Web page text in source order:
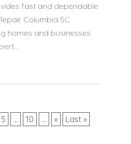
fast and dependable
Columbia SC
homes and businesses
5 ... 10 ... » Last »